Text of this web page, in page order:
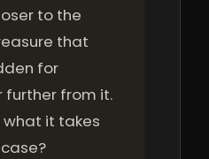
to the
that
for
further from it.
what it takes